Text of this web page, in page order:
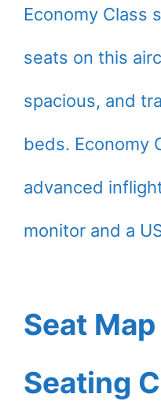
Economy Class
seats on this
spacious, and
beds. Economy
advanced
monitor and a
Seat
Seating